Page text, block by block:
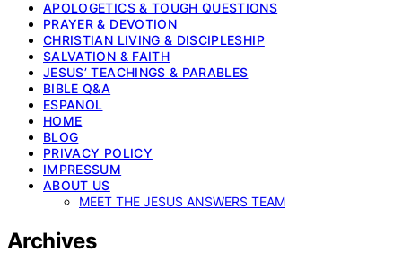
APOLOGETICS & TOUGH QUESTIONS
PRAYER & DEVOTION
CHRISTIAN LIVING & DISCIPLESHIP
SALVATION & FAITH
JESUS’ TEACHINGS & PARABLES
BIBLE Q&A
ESPANOL
HOME
BLOG
PRIVACY POLICY
IMPRESSUM
ABOUT US
MEET THE JESUS ANSWERS TEAM
Archives